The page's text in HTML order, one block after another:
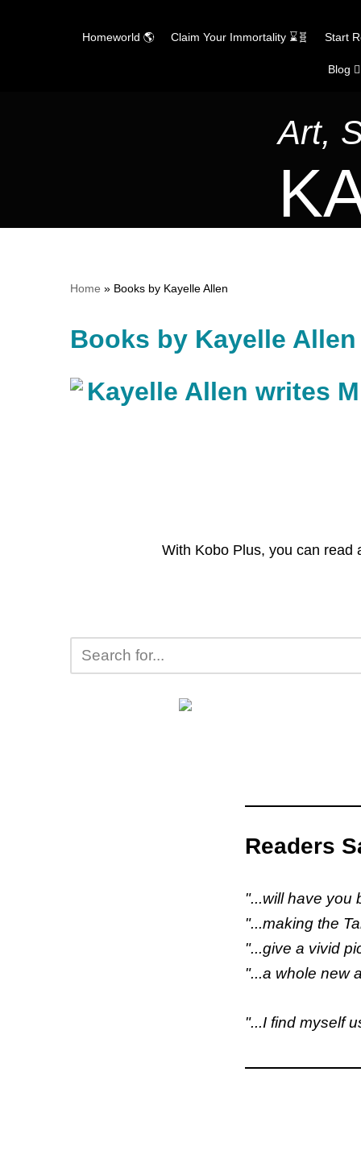
Homeworld 🌎 Claim Your Immortality ⌛🧬 Start
Blog
Art,
Home » Books by Kayelle Allen
Books by Kayelle Allen
With Kobo Plus, you can read
Readers
"...will have you
"...making the
"...give a vivid
"...a whole new
"...I find myself